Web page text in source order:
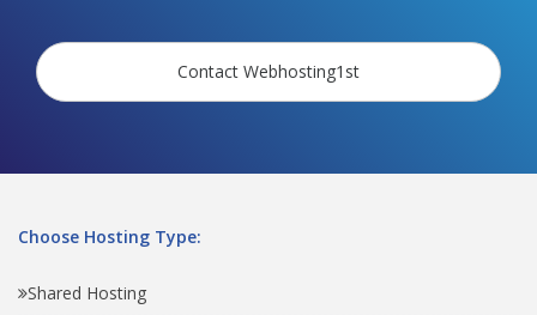
Contact Webhosting1st
Choose Hosting Type:
Shared Hosting